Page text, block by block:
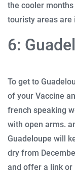
the cooler
touristy areas are
6:
To get to
of your Vaccine
french speaking
with open arms.
Guadeloupe will
dry from
and offer a link or